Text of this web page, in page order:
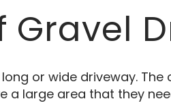
or wide driveway.
a large area that they